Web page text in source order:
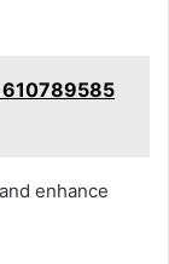
610789585
enhance